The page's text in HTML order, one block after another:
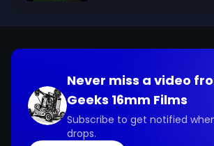
Never miss a video
Geeks 16mm Films
Subscribe to get notified
drops.